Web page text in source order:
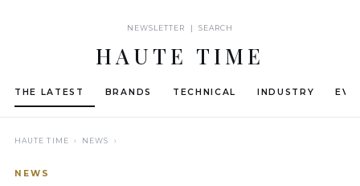
NEWSLETTER | SEARCH
HAUTE TIME
THE LATEST BRANDS TECHNICAL INDUSTRY
HAUTE TIME › NEWS ›
NEWS